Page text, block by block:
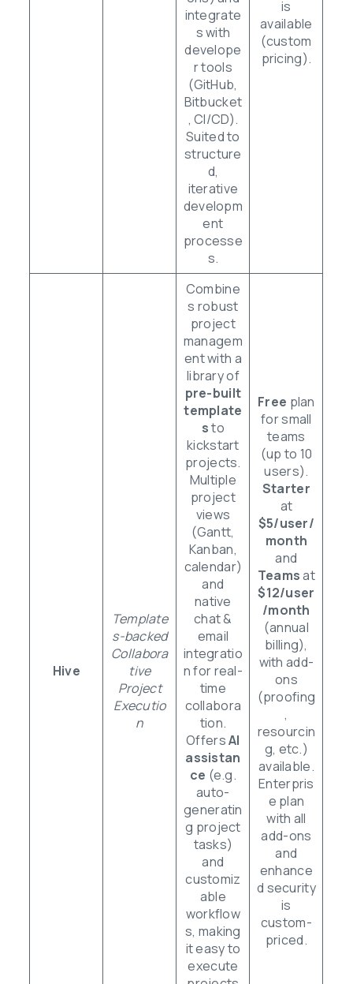
integrate
s with
develope
r tools
(GitHub,
Bitbucket
, CI/CD).
Suited to
structure
d,
iterative
developm
ent
processe
s.
is
available
(custom
pricing).
Hive
Template
s-backed
Collabora
tive
Project
Executio
n
Combine
s robust
project
managem
ent with a
library of
pre-built
template
sto
kickstart
projects.
Multiple
project
views
(Gantt,
Kanban,
calendar)
and
native
chat &
email
integratio
n for real-
time
collabora
tion.
OffersAI
assistan
ce (e.g.
auto-
generatin
g project
tasks)
and
customiz
able
workflow
s, making
it easy to
execute
Free plan
for small
teams
(up to 10
users).
Starter
at
$5/user/
month
and
Teamsat
$12/user
/month
(annual
billing),
with add-
ons
(proofing
,
resourcin
g, etc.)
available.
Enterpris
e plan
with all
add-ons
and
enhance
d security
is
custom-
priced.